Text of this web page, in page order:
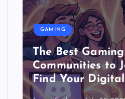
GAMING
The Best Gaming
Communities to
Find Your